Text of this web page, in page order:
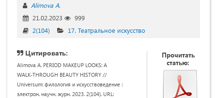
Alimova A.
21.02.2023
999
2(104)
17. Театральное искусство
Цитировать:
Alimova A. PERIOD MAKEUP LOOKS: A
WALK-THROUGH BEAUTY HISTORY //
Universum: филология и искусствоведение :
электрон. научн. журн. 2023. 2(104). URL:
Прочитать
статью: